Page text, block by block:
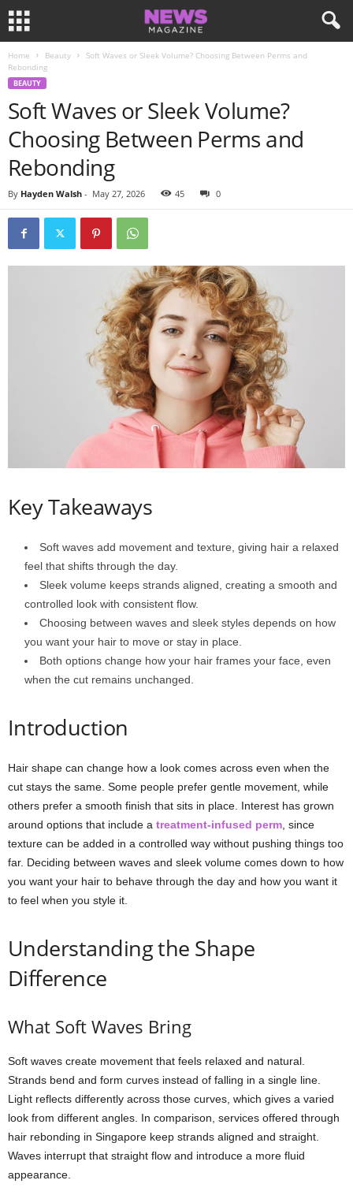
Home Beauty
Soft Waves or Sleek Volume? Choosing Between Perms and
Rebonding
BEAUTY
Soft Waves or Sleek Volume?
Choosing Between Perms and
Rebonding
By Hayden Walsh - May 27, 2026 45 0
Key Takeaways
Soft waves add movement and texture, giving hair a relaxed
feel that shifts through the day.
Sleek volume keeps strands aligned, creating a smooth and
controlled look with consistent flow.
Choosing between waves and sleek styles depends on how
you want your hair to move or stay in place.
Both options change how your hair frames your face, even
when the cut remains unchanged.
Introduction
Hair shape can change how a look comes across even when the
cut stays the same. Some people prefer gentle movement, while
others prefer a smooth finish that sits in place. Interest has grown
around options that include a treatment-infused perm , since
texture can be added in a controlled way without pushing things too
far. Deciding between waves and sleek volume comes down to how
you want your hair to behave through the day and how you want it
to feel when you style it.
Understanding the Shape
Difference
What Soft Waves Bring
Soft waves create movement that feels relaxed and natural.
Strands bend and form curves instead of falling in a single line.
Light reflects differently across those curves, which gives a varied
look from different angles. In comparison, services offered through
hair rebonding in Singapore keep strands aligned and straight.
Waves interrupt that straight flow and introduce a more fluid
appearance.